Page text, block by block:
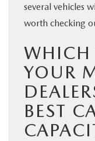
several vehicles
worth checking
WHICH
YOUR
BEST